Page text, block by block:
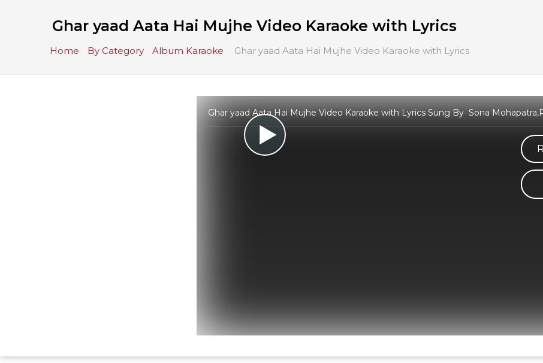
Ghar yaad Aata Hai Mujhe Video Karaoke with Lyrics
Home By Category Album Karaoke Ghar yaad Aata Hai Mujhe Video Karaoke with Lyrics
Ghar yaad Aata Hai Mujhe Video Karaoke with Lyrics Sung By Sona